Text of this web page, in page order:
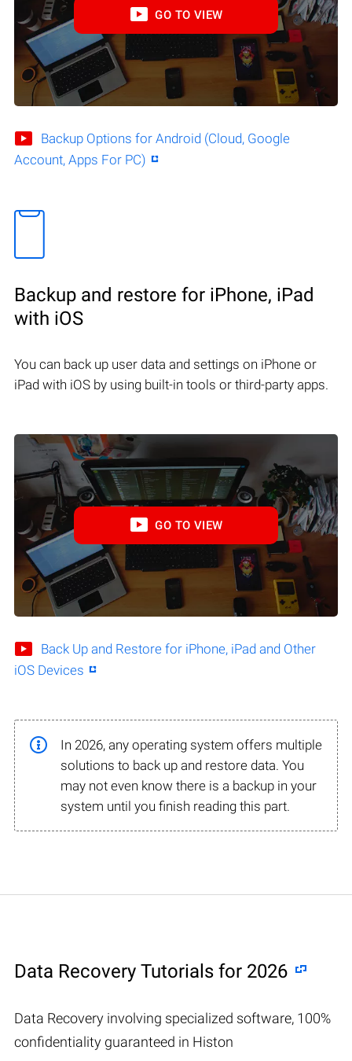
GO TO VIEW
Backup Options for Android (Cloud, Google
Account, Apps For PC)
Backup and restore for iPhone, iPad
with iOS
You can back up user data and settings on iPhone or
iPad with iOS by using built-in tools or third-party apps.
GO TO VIEW
Back Up and Restore for iPhone, iPad and Other
iOS Devices
In 2026, any operating system offers multiple
solutions to back up and restore data. You
may not even know there is a backup in your
system until you finish reading this part.
Data Recovery Tutorials for 2026
Data Recovery involving specialized software, 100%
confidentiality guaranteed in Histon